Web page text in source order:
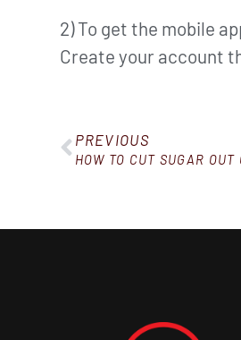
2) To get the mobile
Create your account
PREVIOUS
HOW TO CUT SUGAR